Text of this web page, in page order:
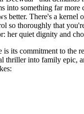
something far more
better. There's a
thoroughly that
her quiet dignity and
its commitment to the
into family epic,